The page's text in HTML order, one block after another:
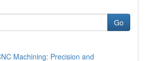
Go
Machining: Precision and